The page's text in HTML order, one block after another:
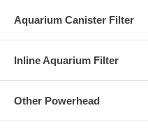
Aquarium Canister Filter
Inline Aquarium Filter
Other Powerhead